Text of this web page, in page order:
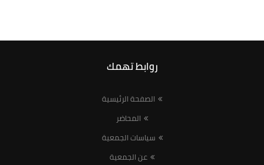
روابط تهمك
الصفحة الرئيسية
المحاضر
سياسات الجمعية
عن الجمعية